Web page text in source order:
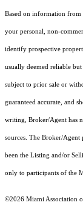
Based on information from
your personal, non-
identify prospective
usually deemed reliable
subject to prior sale or
guaranteed accurate, and
writing, Broker/Agent has
sources. The Broker/
been the Listing and/or
only to participants of the
©2026 Miami Association